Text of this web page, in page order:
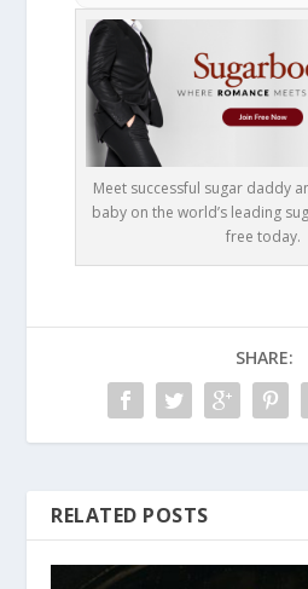
Meet successful sugar daddy
baby on the world’s leading
free today.
SHARE:
RELATED POSTS